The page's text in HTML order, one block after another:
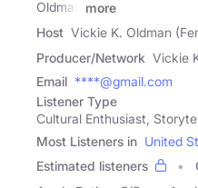
Oldman
more
Host Vickie K. Oldman
Producer/Network Vickie
Email ****@gmail.com
Listener Type
Cultural Enthusiast,
Most Listeners in United
Estimated listeners